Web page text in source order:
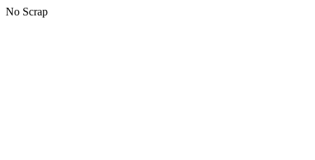
No Scrap